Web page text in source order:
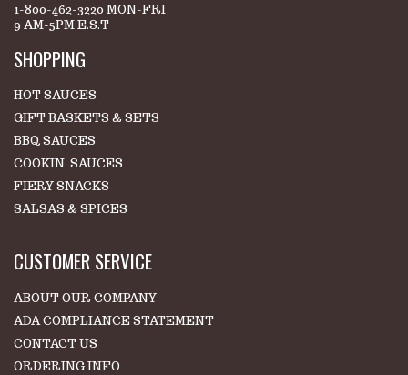
1-800-462-3220 MON-FRI
9 AM-5PM E.S.T
SHOPPING
HOT SAUCES
GIFT BASKETS & SETS
BBQ SAUCES
COOKIN' SAUCES
FIERY SNACKS
SALSAS & SPICES
CUSTOMER SERVICE
ABOUT OUR COMPANY
ADA COMPLIANCE STATEMENT
CONTACT US
ORDERING INFO